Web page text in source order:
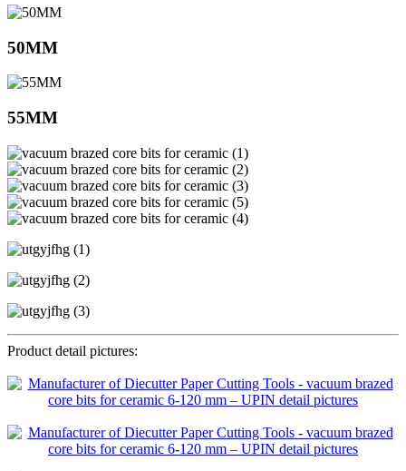
50MM
55MM
Product detail pictures: